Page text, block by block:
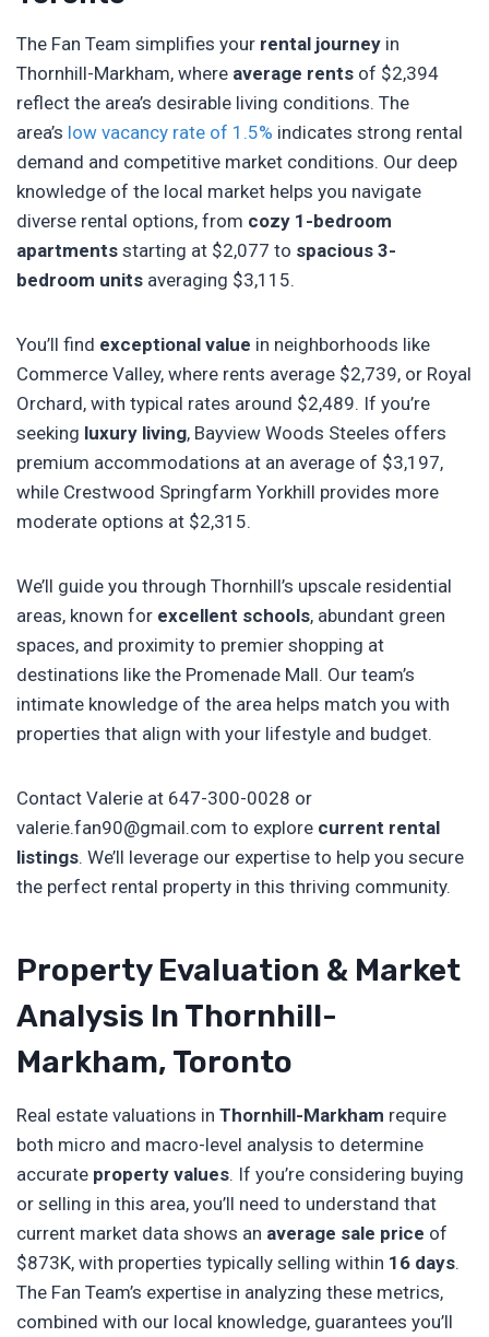
The Fan Team simplifies your rental journey in
Thornhill-Markham, where average rents of $2,394
reflect the area’s desirable living conditions. The
area’s low vacancy rate of 1.5% indicates strong rental
demand and competitive market conditions. Our deep
knowledge of the local market helps you navigate
diverse rental options, from cozy 1-bedroom
apartments starting at $2,077 to spacious 3-
bedroom units averaging $3,115.
You’ll find exceptional value in neighborhoods like
Commerce Valley, where rents average $2,739, or Royal
Orchard, with typical rates around $2,489. If you’re
seeking luxury living, Bayview Woods Steeles offers
premium accommodations at an average of $3,197,
while Crestwood Springfarm Yorkhill provides more
moderate options at $2,315.
We’ll guide you through Thornhill’s upscale residential
areas, known for excellent schools, abundant green
spaces, and proximity to premier shopping at
destinations like the Promenade Mall. Our team’s
intimate knowledge of the area helps match you with
properties that align with your lifestyle and budget.
Contact Valerie at 647-300-0028 or
valerie.fan90@gmail.com to explore current rental
listings. We’ll leverage our expertise to help you secure
the perfect rental property in this thriving community.
Property Evaluation & Market
Analysis In Thornhill-
Markham, Toronto
Real estate valuations in Thornhill-Markham require
both micro and macro-level analysis to determine
accurate property values. If you’re considering buying
or selling in this area, you’ll need to understand that
current market data shows an average sale price of
$873K, with properties typically selling within 16 days.
The Fan Team’s expertise in analyzing these metrics,
combined with our local knowledge, guarantees you’ll